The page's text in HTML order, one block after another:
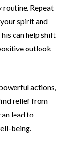
Repeat
spirit and
can help shift
outlook
actions,
relief from
lead to
being.